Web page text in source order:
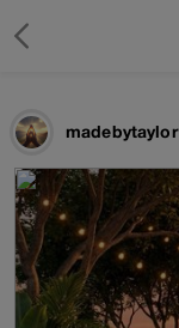
madebytaylor